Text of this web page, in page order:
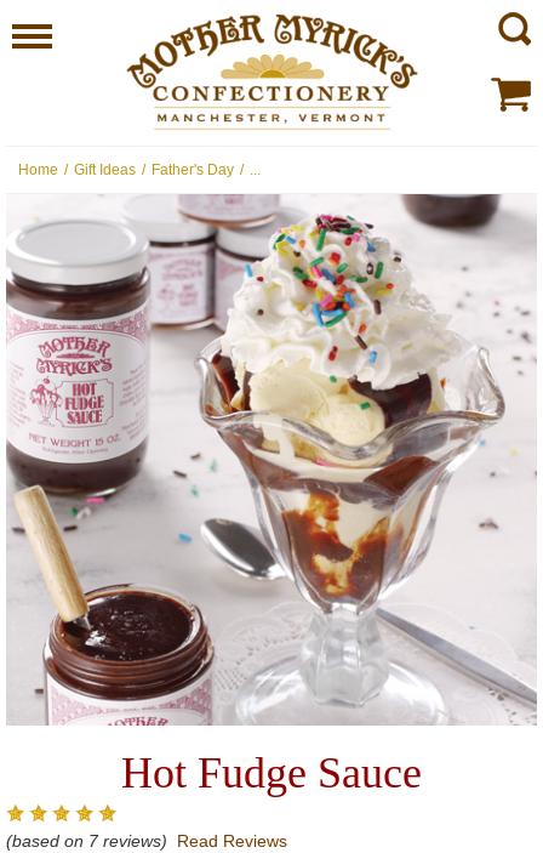
Home / Gift Ideas / Father's Day / ...
Hot Fudge Sauce
(based on 7 reviews) Read Reviews